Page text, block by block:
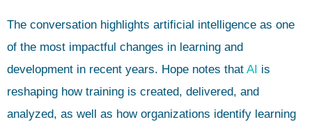
The conversation highlights artificial intelligence as one
of the most impactful changes in learning and
development in recent years. Hope notes that AI is
reshaping how training is created, delivered, and
analyzed, as well as how organizations identify learning